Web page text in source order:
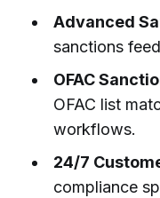
Advanced
sanctions
OFAC
OFAC list
workflows.
24/7
compliance